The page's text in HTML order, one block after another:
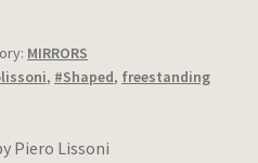
MIRRORS
, #Shaped, freestanding
Piero Lissoni